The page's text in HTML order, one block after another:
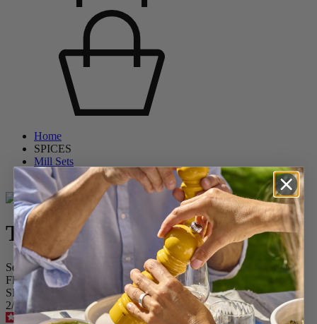
Home
SPICES
Mill Sets
Tahiti
Tahiti
Set of Manual Beech Wood Salt and Pepper Mills in Brick Red &
Flame Red, 15cm - 5in
SKU
2/42974
4.5/5 - 233reviews